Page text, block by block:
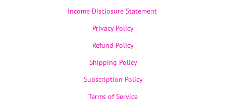
Income Disclosure Statement
Privacy Policy
Refund Policy
Shipping Policy
Subscription Policy
Terms of Service